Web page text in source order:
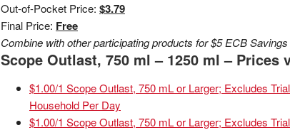
Out-of-Pocket Price: $3.79
Final Price: Free
Combine with other participating products for $5 ECB Savings
Scope Outlast, 750 ml – 1250 ml – Prices
$1.00/1 Scope Outlast, 750 mL or Larger; Excludes
Household Per Day
$1.00/1 Scope Outlast, 750 mL or Larger; Excludes